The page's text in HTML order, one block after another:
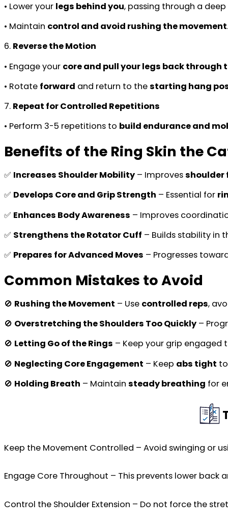
• Lower your legs behind you, passing through a deep
• Maintain control and avoid rushing the movement.
6. Reverse the Motion
• Engage your core and pull your legs back through
• Rotate forward and return to thestarting hang
7. Repeat for Controlled Repetitions
• Perform 3-5 repetitions to build endurance and
Benefits of the Ring Skin the
✅ Increases Shoulder Mobility – Improvesshoulder
✅ Develops Core and Grip Strength – Essential for
✅ Enhances Body Awareness – Improves
✅ Strengthens the Rotator Cuff – Builds stability in
✅ Prepares for Advanced Moves – Progresses
Common Mistakes to Avoid
🚫 Rushing the Movement – Use controlled reps,
🚫 Overstretching the Shoulders Too Quickly –
🚫 Letting Go of the Rings – Keep your grip engaged
🚫 Neglecting Core Engagement – Keep abs tight
🚫 Holding Breath – Maintain steady breathing for
Keep the Movement Controlled – Avoid swinging or
Engage Core Throughout – This prevents lower back
Control the Shoulder Extension – Do not force the